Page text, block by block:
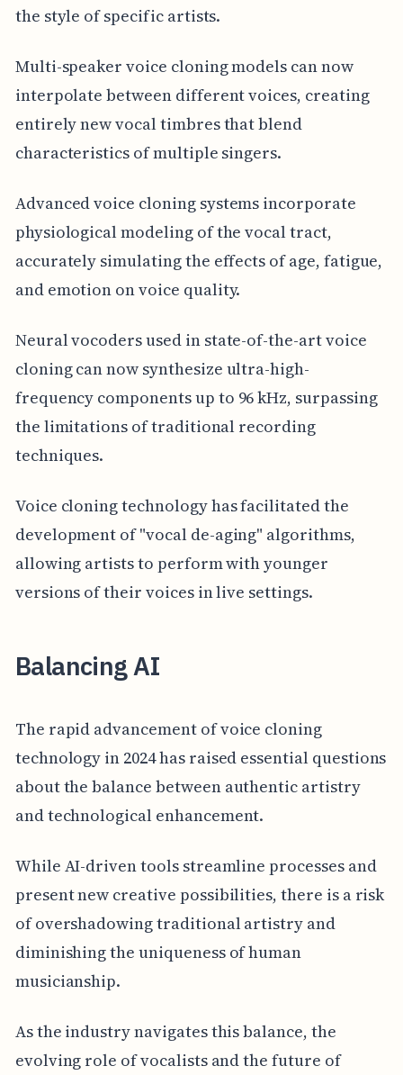
the style of specific artists.
Multi-speaker voice cloning models can now
interpolate between different voices, creating
entirely new vocal timbres that blend
characteristics of multiple singers.
Advanced voice cloning systems incorporate
physiological modeling of the vocal tract,
accurately simulating the effects of age, fatigue,
and emotion on voice quality.
Neural vocoders used in state-of-the-art voice
cloning can now synthesize ultra-high-
frequency components up to 96 kHz, surpassing
the limitations of traditional recording
techniques.
Voice cloning technology has facilitated the
development of "vocal de-aging" algorithms,
allowing artists to perform with younger
versions of their voices in live settings.
Balancing AI
The rapid advancement of voice cloning
technology in 2024 has raised essential questions
about the balance between authentic artistry
and technological enhancement.
While AI-driven tools streamline processes and
present new creative possibilities, there is a risk
of overshadowing traditional artistry and
diminishing the uniqueness of human
musicianship.
As the industry navigates this balance, the
evolving role of vocalists and the future of